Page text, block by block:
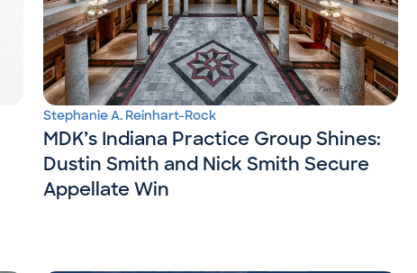
Stephanie A. Reinhart-Rock
MDK’s Indiana Practice Group Shines:
Dustin Smith and Nick Smith Secure
Appellate Win